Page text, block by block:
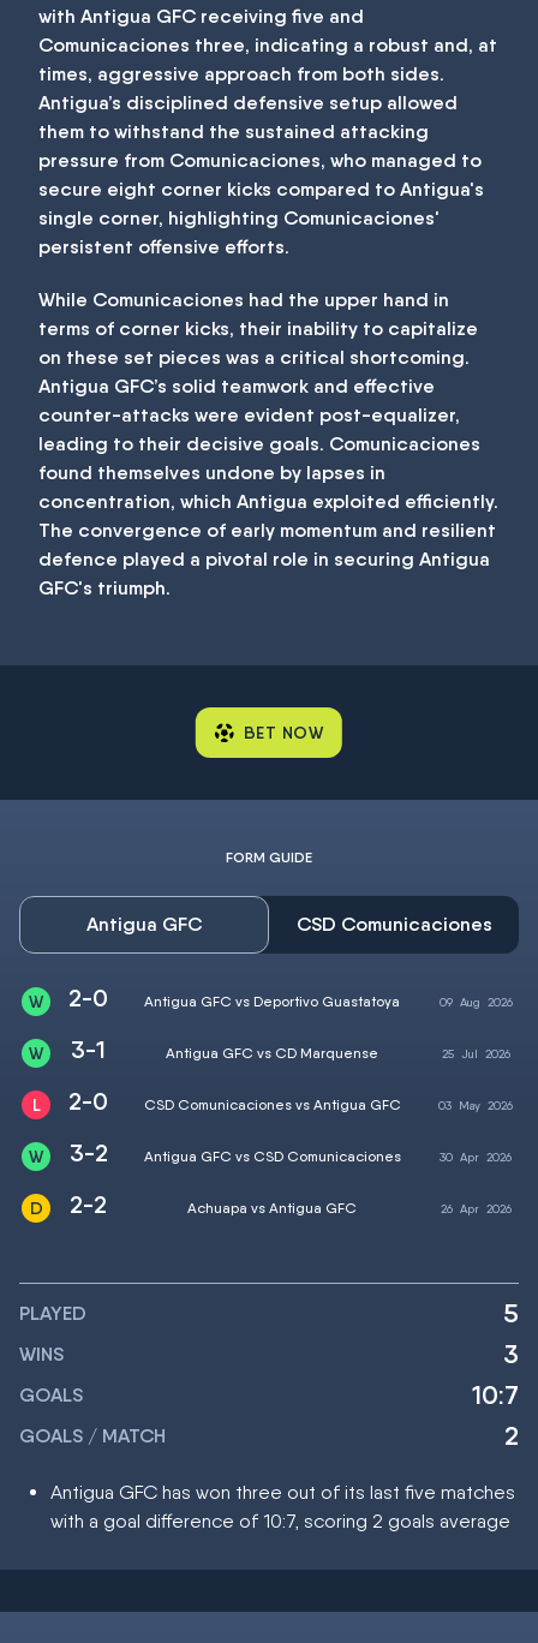
with Antigua GFC receiving five and
Comunicaciones three, indicating a robust and, at
times, aggressive approach from both sides.
Antigua’s disciplined defensive setup allowed
them to withstand the sustained attacking
pressure from Comunicaciones, who managed to
secure eight corner kicks compared to Antigua's
single corner, highlighting Comunicaciones'
persistent offensive efforts.
While Comunicaciones had the upper hand in
terms of corner kicks, their inability to capitalize
on these set pieces was a critical shortcoming.
Antigua GFC’s solid teamwork and effective
counter-attacks were evident post-equalizer,
leading to their decisive goals. Comunicaciones
found themselves undone by lapses in
concentration, which Antigua exploited efficiently.
The convergence of early momentum and resilient
defence played a pivotal role in securing Antigua
GFC's triumph.
BET NOW
FORM GUIDE
Antigua GFC CSD Comunicaciones
2-0 Antigua GFC vs Deportivo Guastatoya 09 Aug 2026
3-1 Antigua GFC vs CD Marquense 25 Jul 2026
2-0 CSD Comunicaciones vs Antigua GFC 03 May 2026
3-2 Antigua GFC vs CSD Comunicaciones 30 Apr 2026
2-2 Achuapa vs Antigua GFC 26 Apr2026
PLAYED 5
WINS 3
GOALS 10:7
GOALS / MATCH 2
Antigua GFC has won three out of its last five matches
with a goal difference of 10:7, scoring 2 goals average